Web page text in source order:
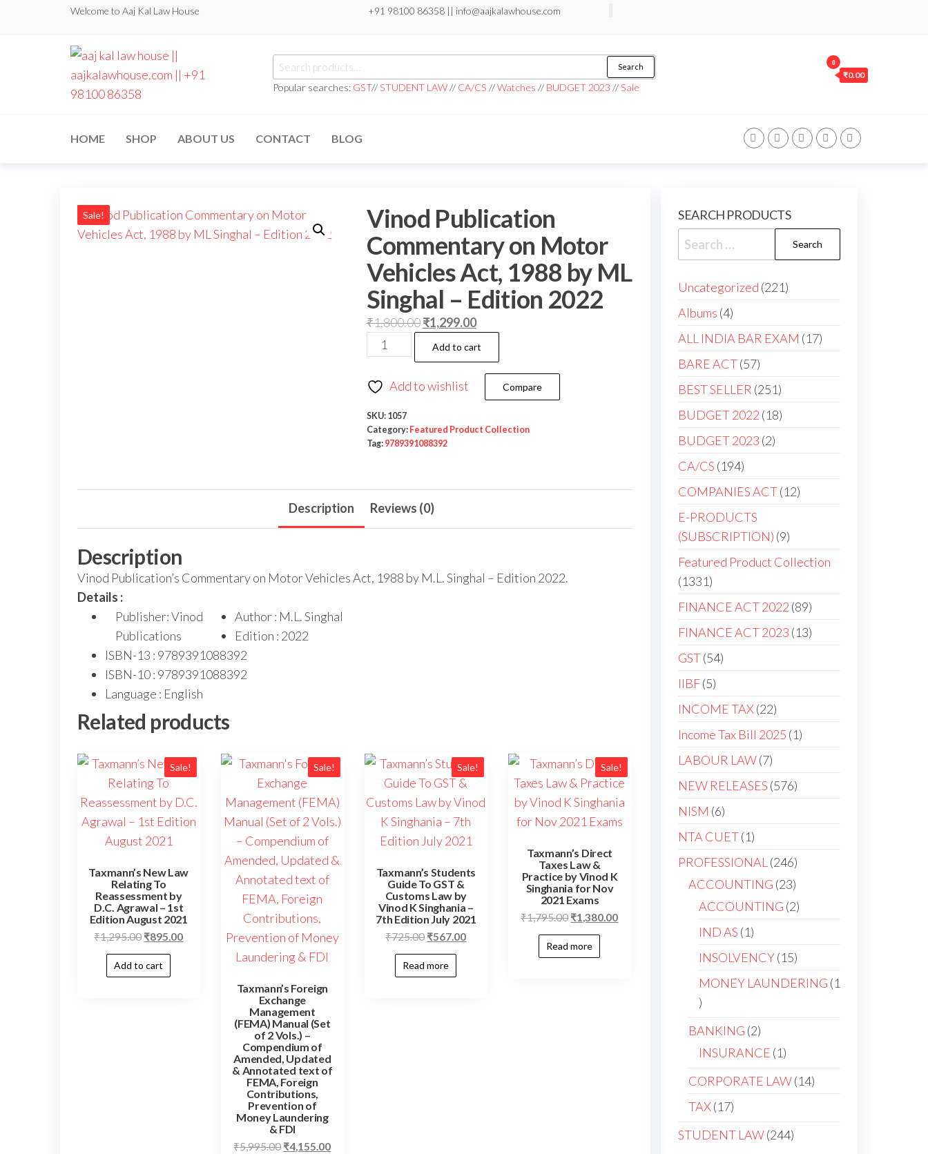
Welcome to Aaj Kal Law House +91 98100 86358 || info@aajkalawhouse.com
aajkalawhouse.com
|| +91 98100 86358
Store ||
Designer in
Noida/Delhi
Search
Popular searches: GST//STUDENT LAW// CA/CS //Watches // BUDGET 2023 //Sale
0
₹0.00
HOME SHOP ABOUT US CONTACT BLOG
Sale!
Vinod Publication
Commentary on Motor
Vehicles Act, 1988 by ML
Singhal – Edition 2022
₹1,800.00₹1,299.00
Add to cart
Add to wishlist Compare
SKU: 1057
Category: Featured Product Collection
Tag: 9789391088392
Description Reviews (0)
Description
Vinod Publication’s Commentary on Motor Vehicles Act, 1988 by M.L. Singhal – Edition 2022.
Details :
Publisher: Vinod
Publications
Author : M.L. Singhal
Edition : 2022
ISBN-13 : 9789391088392
ISBN-10 : 9789391088392
Language : English
Related products
Sale!
Taxmann’s New Law
Relating To
Reassessment by
D.C. Agrawal – 1st
Edition August 2021
₹1,295.00 ₹895.00
Add to cart
Sale!
Taxmann’s Foreign
Exchange
Management
(FEMA) Manual (Set
of 2 Vols.) –
Compendium of
Amended, Updated
& Annotated text of
FEMA, Foreign
Contributions,
Prevention of
Money Laundering
& FDI
₹5,995.00 ₹4,155.00
Sale!
Taxmann’s Students
Guide To GST &
Customs Law by
Vinod K Singhania –
7th Edition July 2021
₹725.00₹567.00
Read more
Sale!
Taxmann’s Direct
Taxes Law &
Practice by Vinod K
Singhania for Nov
2021 Exams
₹1,795.00₹1,380.00
Read more
SEARCH PRODUCTS
Uncategorized 221
Albums 4
ALL INDIA BAR EXAM 17
BARE ACT 57
BEST SELLER 251
BUDGET 2022 18
BUDGET 2023 2
CA/CS 194
COMPANIES ACT 12
E-PRODUCTS
(SUBSCRIPTION) 9
Featured Product Collection
1331
FINANCE ACT 2022 89
FINANCE ACT 2023 13
GST 54
IIBF 5
INCOME TAX 22
Income Tax Bill 2025 1
LABOUR LAW 7
NEW RELEASES 576
NISM 6
NTA CUET 1
PROFESSIONAL
246
ACCOUNTING 23
ACCOUNTING 2
IND AS 1
INSOLVENCY 15
MONEY LAUNDERING 1
BANKING 2
INSURANCE 1
CORPORATE LAW 14
TAX 17
STUDENT LAW 244